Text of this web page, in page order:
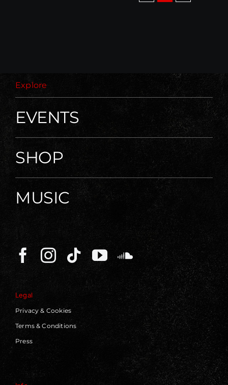
Explore
EVENTS
SHOP
MUSIC
Legal
Privacy & Cookies
Terms & Conditions
Press